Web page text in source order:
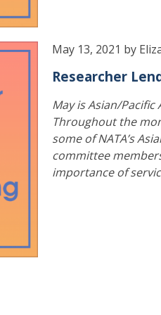
May 13, 2021 by
Researcher
May is Asian/
Throughout the
some of NATA’s
committee
importance of